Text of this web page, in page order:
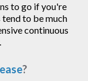
to go if you're
to be much
continuous
?